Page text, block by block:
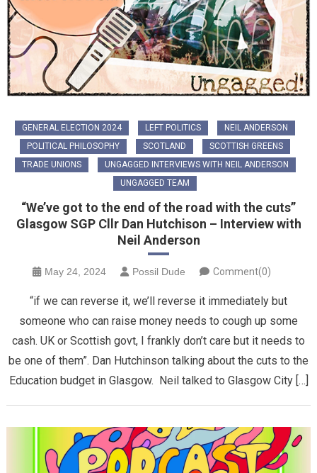
GENERAL ELECTION 2024 LEFT POLITICS
NEIL ANDERSON
POLITICAL PHILOSOPHY
SCOTLAND
SCOTTISH GREENS
TRADE UNIONS
UNGAGGED INTERVIEWS WITH NEIL ANDERSON
UNGAGGED TEAM
“We’ve got to the end of the road with the cuts”
Glasgow SGP Cllr Dan Hutchison – Interview with
Neil Anderson
May 24, 2024 Possil Dude Comment(0)
“if we can reverse it, we’ll reverse it immediately but
someone who can raise money needs to cough up some
cash. UK or Scottish govt, I frankly don’t care but it needs to
be one of them”. Dan Hutchinson talking about the cuts to the
Education budget in Glasgow. Neil talked to Glasgow City […]